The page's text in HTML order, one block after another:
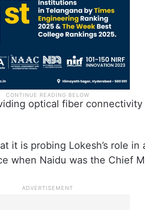
optical fiber
it is probing Lokesh’s role in
when Naidu was the Chief